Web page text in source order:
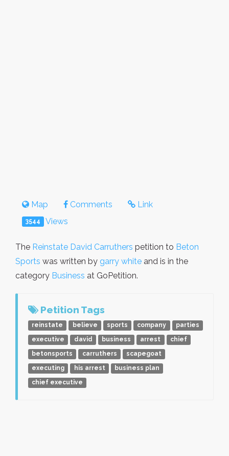
Map Comments Link
3544 Views
The Reinstate David Carruthers petition to Beton
Sports was written by garry white and is in the
category Business at GoPetition.
Petition Tags
reinstate believe sports company
parties
executive
david business arrest
chief
betonsports
carruthers
scapegoat
executing
his arrest
business plan
chief executive